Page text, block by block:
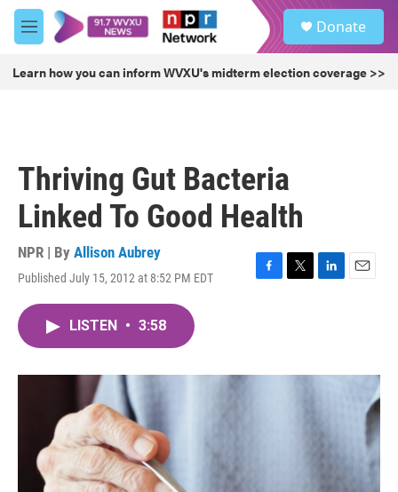
Skip to main content
M
e
u
Donate
Learn how you can inform WVXU's midterm election coverage >>
Thriving Gut Bacteria
Linked To Good Health
NPR | By Allison Aubrey
Published July 15, 2012 at 8:52 PM EDT
F
o
T
r
L
I
E
LISTEN • 3:58